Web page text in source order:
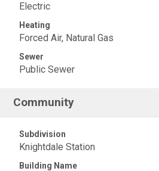
Electric
Heating
Forced Air, Natural Gas
Sewer
Public Sewer
Community
Subdivision
Knightdale Station
Building Name